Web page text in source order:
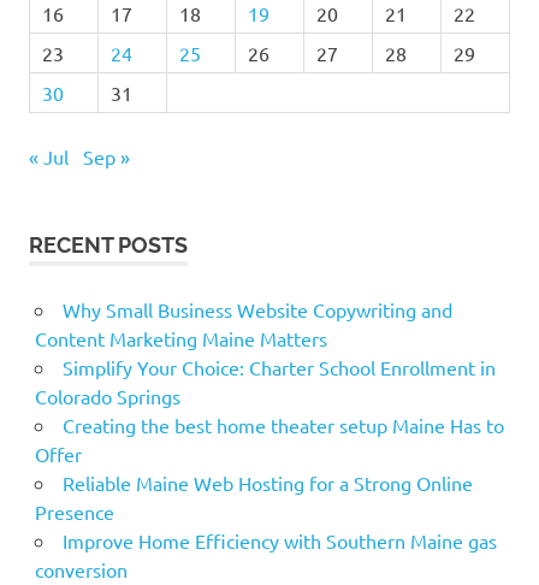
16
17 18 19 20 21
22
23
24 25 26 27 28
29
30
31
« Jul Sep »
RECENT POSTS
Why Small Business Website Copywriting and
Content Marketing Maine Matters
Simplify Your Choice: Charter School Enrollment in
Colorado Springs
Creating the best home theater setup Maine Has to
Offer
Reliable Maine Web Hosting for a Strong Online
Presence
Improve Home Efficiency with Southern Maine gas
conversion